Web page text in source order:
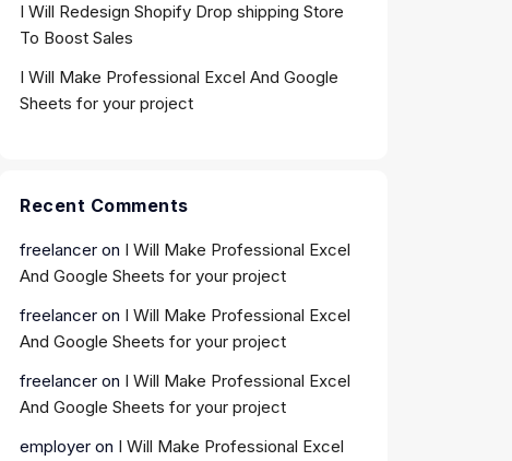
I Will Redesign Shopify Drop shipping Store
To Boost Sales
I Will Make Professional Excel And Google
Sheets for your project
Recent Comments
freelancer on I Will Make Professional Excel
And Google Sheets for your project
freelancer on I Will Make Professional Excel
And Google Sheets for your project
freelancer on I Will Make Professional Excel
And Google Sheets for your project
employer on I Will Make Professional Excel